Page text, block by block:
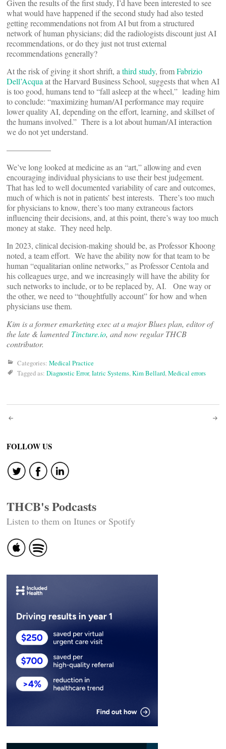
Given the results of the first study, I’d have been interested to see
what would have happened if the second study had also tested
getting recommendations not from AI but from a structured
network of human physicians; did the radiologists discount just AI
recommendations, or do they just not trust external
recommendations generally?
At the risk of giving it short shrift, a third study, fromFabrizio
Dell’Acqua at the Harvard Business School, suggests that when AI
is too good, humans tend to “fall asleep at the wheel,” leading him
to conclude: “maximizing human/AI performance may require
lower quality AI, depending on the effort, learning, and skillset of
the humans involved.” There is a lot about human/AI interaction
we do not yet understand.
—————–
We’ve long looked at medicine as an “art,” allowing and even
encouraging individual physicians to use their best judgement.
That has led to well documented variability of care and outcomes,
much of which is not in patients’ best interests. There’s too much
for physicians to know, there’s too many extraneous factors
influencing their decisions, and, at this point, there’s way too much
money at stake. They need help.
In 2023, clinical decision-making should be, as Professor Khoong
noted, a team effort. We have the ability now for that team to be
human “equalitarian online networks,” as Professor Centola and
his colleagues urge, and we increasingly will have the ability for
such networks to include, or to be replaced by, AI. One way or
the other, we need to “thoughtfully account” for how and when
physicians use them.
Kim is a former emarketing exec at a major Blues plan, editor of
the late & lamentedTincture.io, and now regular THCB
contributor.
Categories: Medical Practice
Tagged as: Diagnostic Error,Iatric Systems,Kim Bellard,Medical errors
Post
navigation
FOLLOW US
THCB's Podcasts
Listen to them on Itunes or Spotify